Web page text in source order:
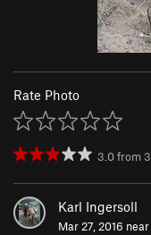
Rate Photo
3.0from 3
Karl Ingersoll
Mar 27, 2016 near